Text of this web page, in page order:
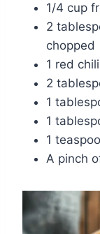
1/4 cup
2
chopped
1 red
2
1
1
1
A pinch